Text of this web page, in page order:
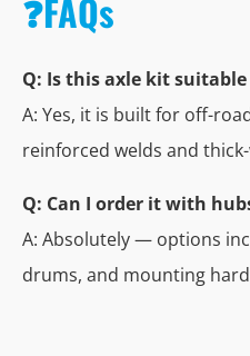
❓FAQs
Q: Is this axle kit
A: Yes, it is built for off-
reinforced welds and
Q: Can I order it with
A: Absolutely — options
drums, and mounting